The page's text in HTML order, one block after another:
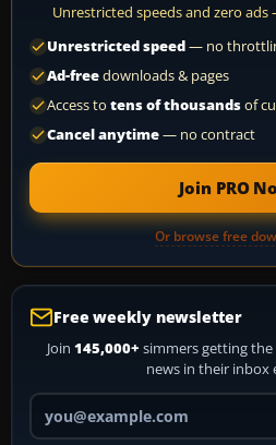
Unrestricted speeds and zero
Unrestricted speed— no
Ad-freedownloads & pages
Access to tens of thousandsof
Cancel anytime— no contract
Join PRO
Or browse free
Free weekly newsletter
Join 145,000+ simmers getting the
news in their inbox
Your